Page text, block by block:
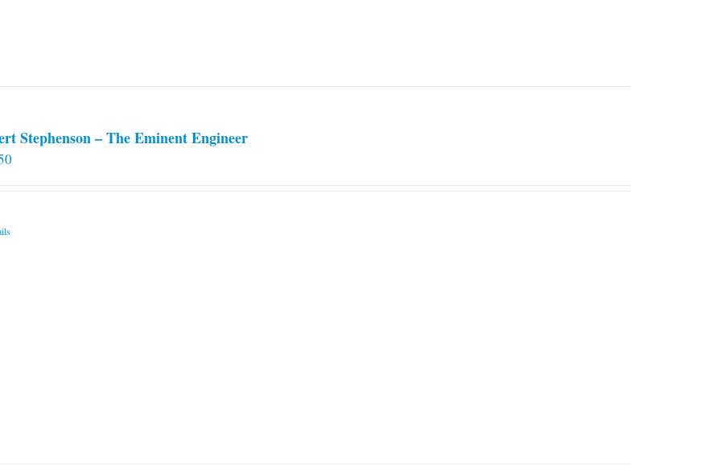
Stephenson – The Eminent Engineer